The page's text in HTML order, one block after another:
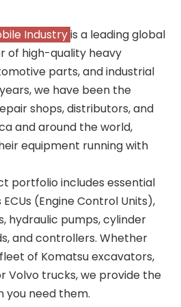
Industryis a leading global
of high-quality heavy
parts, and industrial
we have been the
shops, distributors, and
and around the world,
equipment running with
portfolio includes essential
(Engine Control Units),
hydraulic pumps, cylinder
and controllers. Whether
of Komatsu excavators,
Volvo trucks, we provide the
you need them.